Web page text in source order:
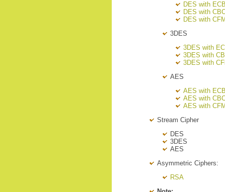
DES with
DES with
DES with
3DES
3DES with
3DES with
3DES with
AES
AES with
AES with
AES with
Stream Cipher
DES
3DES
AES
Asymmetric Ciphers:
RSA